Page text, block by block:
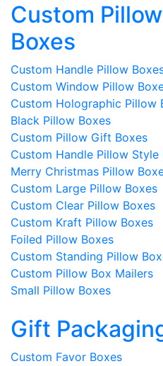
Custom
Boxes
Custom Handle Pillow
Custom Window Pillow
Custom Holographic Pillow
Black Pillow Boxes
Custom Pillow Gift Boxes
Custom Handle Pillow Style
Merry Christmas Pillow
Custom Large Pillow Boxes
Custom Clear Pillow Boxes
Custom Kraft Pillow Boxes
Foiled Pillow Boxes
Custom Standing Pillow
Custom Pillow Box Mailers
Small Pillow Boxes
Gift
Custom Favor Boxes